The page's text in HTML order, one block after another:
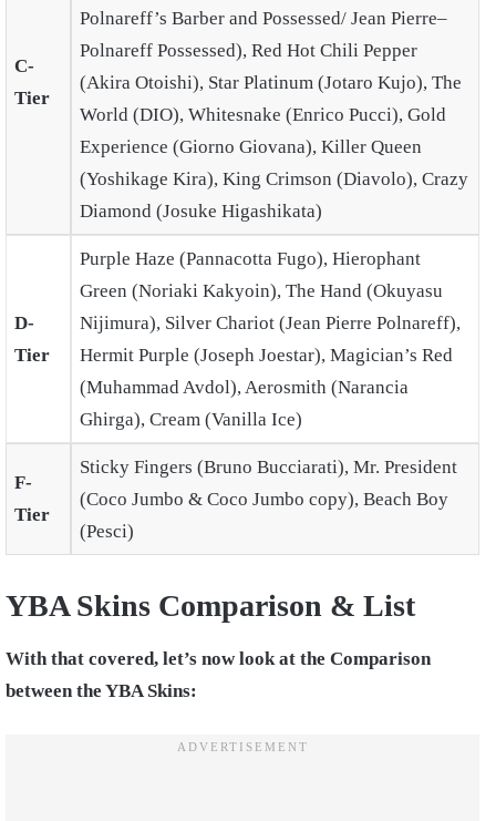
C-
Tier
Polnareff’s Barber and Possessed/ Jean Pierre–
Polnareff Possessed), Red Hot Chili Pepper
(Akira Otoishi), Star Platinum (Jotaro Kujo), The
World (DIO), Whitesnake (Enrico Pucci), Gold
Experience (Giorno Giovana), Killer Queen
(Yoshikage Kira), King Crimson (Diavolo), Crazy
Diamond (Josuke Higashikata)
D-
Tier
Purple Haze (Pannacotta Fugo), Hierophant
Green (Noriaki Kakyoin), The Hand (Okuyasu
Nijimura), Silver Chariot (Jean Pierre Polnareff),
Hermit Purple (Joseph Joestar), Magician’s Red
(Muhammad Avdol), Aerosmith (Narancia
Ghirga), Cream (Vanilla Ice)
F-
Tier
Sticky Fingers (Bruno Bucciarati), Mr. President
(Coco Jumbo & Coco Jumbo copy), Beach Boy
(Pesci)
YBA Skins Comparison & List
With that covered, let’s now look at the Comparison
between the YBA Skins: